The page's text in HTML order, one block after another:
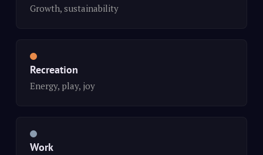
Growth, sustainability
Recreation
Energy, play, joy
Work